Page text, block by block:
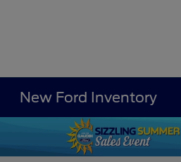
New Ford Inventory